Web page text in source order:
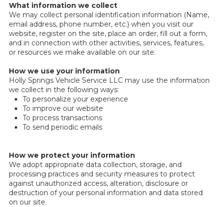
What information we collect
We may collect personal identification information (Name,
email address, phone number, etc.) when you visit our
website, register on the site, place an order, fill out a form,
and in connection with other activities, services, features,
or resources we make available on our site.
How we use your information
Holly Springs Vehicle Service LLC may use the information
we collect in the following ways:
To personalize your experience
To improve our website
To process transactions
To send periodic emails
How we protect your information
We adopt appropriate data collection, storage, and
processing practices and security measures to protect
against unauthorized access, alteration, disclosure or
destruction of your personal information and data stored
on our site.